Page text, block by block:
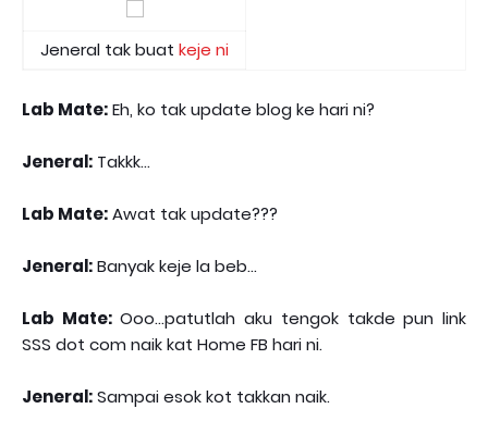
Jeneral tak buat keje ni
Lab Mate:Eh, ko tak update blog ke hari ni?
Jeneral: Takkk...
Lab Mate:Awat tak update???
Jeneral:Banyak keje la beb...
Lab Mate:Ooo...patutlah aku tengok takde pun link
SSS dot com naik kat Home FB hari ni.
Jeneral:Sampai esok kot takkan naik.